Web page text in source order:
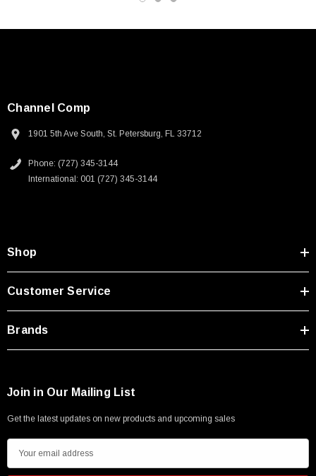
Channel Comp
1901 5th Ave South, St. Petersburg, FL 33712
Phone: (727) 345-3144
International: 001 (727) 345-3144
Shop
Customer Service
Brands
Join in Our Mailing List
Get the latest updates on new products and upcoming sales
m